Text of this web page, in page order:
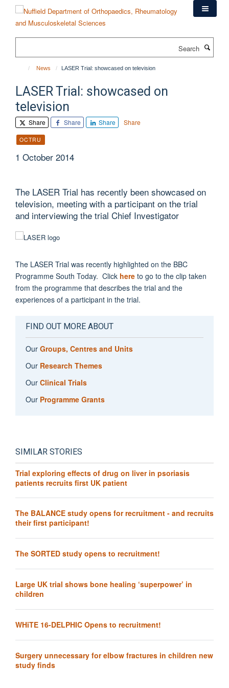
content
News LASER Trial: showcased on television
LASER Trial: showcased on
television
Share Share Share Share
OCTRU
1 October 2014
The LASER Trial has recently been showcased on
television, meeting with a participant on the trial
and interviewing the trial Chief Investigator
The LASER Trial was recently highlighted on the BBC
Programme South Today. Click here to go to the clip taken
from the programme that describes the trial and the
experiences of a participant in the trial.
FIND OUT MORE ABOUT
Our Groups, Centres and Units
Our Research Themes
Our Clinical Trials
Our Programme Grants
SIMILAR STORIES
Trial exploring effects of drug on liver in psoriasis
patients recruits first UK patient
The BALANCE study opens for recruitment - and recruits
their first participant!
The SORTED study opens to recruitment!
Large UK trial shows bone healing ‘superpower’ in
children
WHiTE 16-DELPHIC Opens to recruitment!
Surgery unnecessary for elbow fractures in children new
study finds